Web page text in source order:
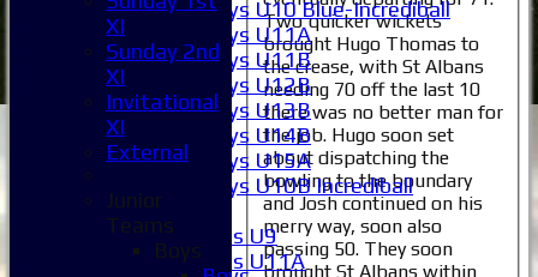
Boys U10 Blue-Incrediball
Boys U11A
Boys U11B
Boys U12B
Boys U13B
Boys U14B
Boys U15A
Boys U10B Incrediball
Girls
Girls U9
Girls U11A
Two quicker wickets
brought Hugo Thomas to
the crease, with St Albans
needing 70 off the last 10
there was no better man for
the job. Hugo soon set
about dispatching the
bowling to the boundary
and Josh continued on his
merry way, soon also
passing 50. They soon
brought St Albans within
XI
Sunday 2nd
XI
Invitational
XI
External
Junior
Teams
Boys